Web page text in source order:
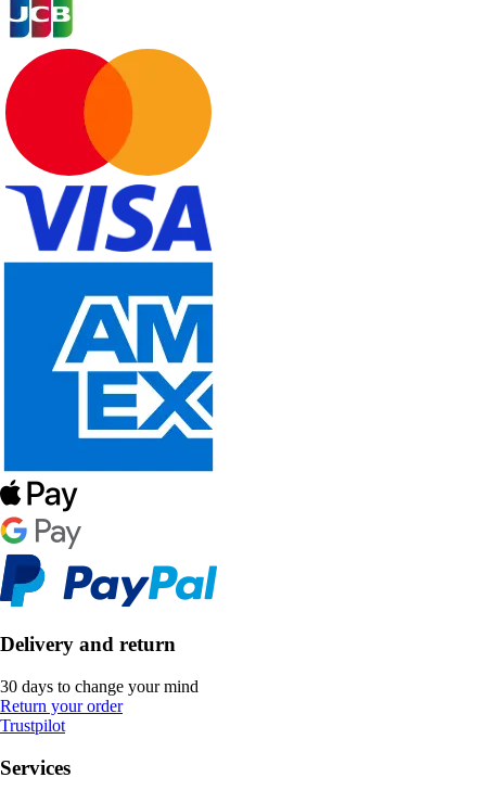
Delivery and return
30 days to change your mind
Return your order
Trustpilot
Services